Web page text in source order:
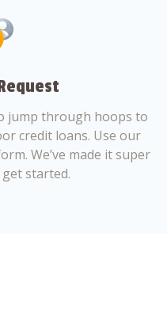
jump through hoops to
credit loans. Use our
We’ve made it super
started.